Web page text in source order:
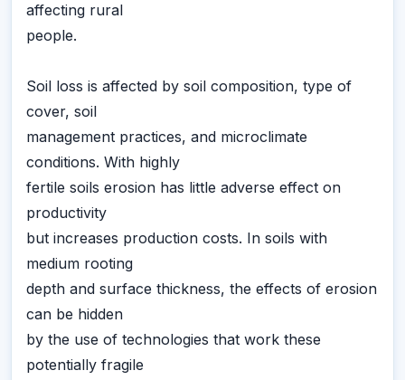
affecting rural
people.
Soil loss is affected by soil composition, type of
cover, soil
management practices, and microclimate
conditions. With highly
fertile soils erosion has little adverse effect on
productivity
but increases production costs. In soils with
medium rooting
depth and surface thickness, the effects of erosion
can be hidden
by the use of technologies that work these
potentially fragile